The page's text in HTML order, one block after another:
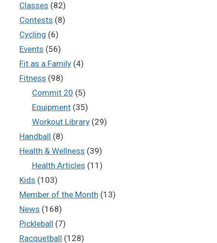
Classes (82)
Contests (8)
Cycling (6)
Events (56)
Fit as a Family (4)
Fitness (98)
Commit 20 (5)
Equipment(35)
Workout Library(29)
Handball (8)
Health & Wellness (39)
Health Articles (11)
Kids (103)
Member of the Month (13)
News (168)
Pickleball (7)
Racquetball (128)